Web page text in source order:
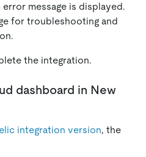
error message is displayed.
for troubleshooting and
the integration.
dashboard in New
integration version, the